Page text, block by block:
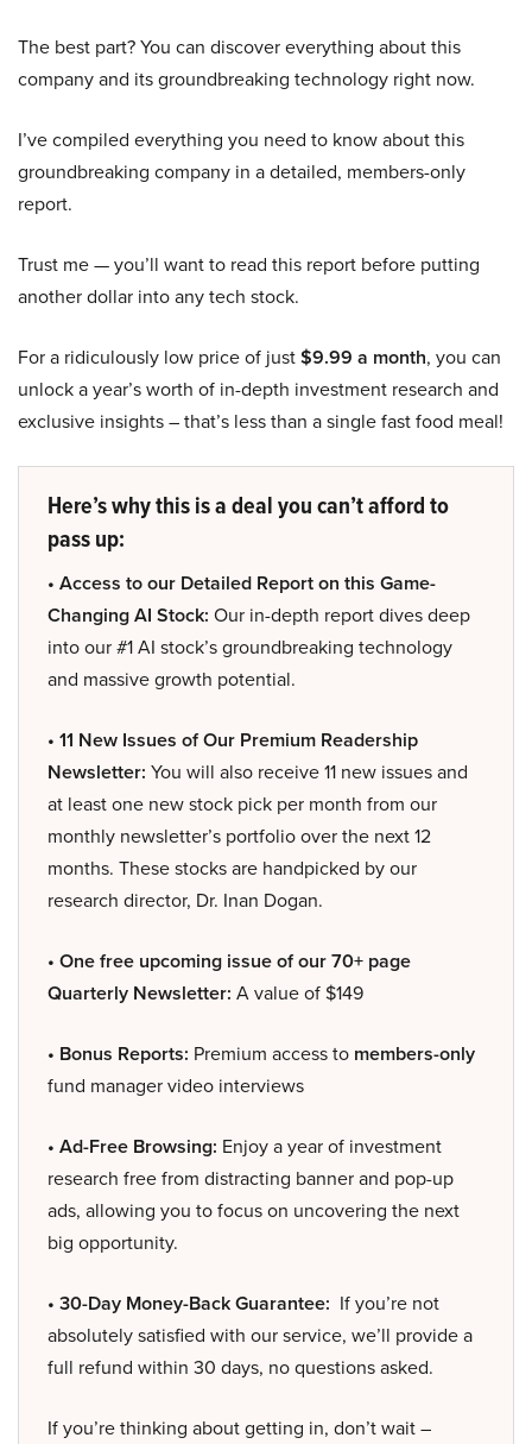
The best part? You can discover everything about this
company and its groundbreaking technology right now.
I’ve compiled everything you need to know about this
groundbreaking company in a detailed, members-only
report.
Trust me — you’ll want to read this report before putting
another dollar into any tech stock.
For a ridiculously low price of just$9.99 a month, you can
unlock a year’s worth of in-depth investment research and
exclusive insights – that’s less than a single fast food meal!
Here’s why this is a deal you can’t afford to
pass up:
• Access to our Detailed Report on this Game-
Changing AI Stock: Our in-depth report dives deep
into our #1 AI stock’s groundbreaking technology
and massive growth potential.
• 11 New Issues of Our Premium Readership
Newsletter: You will also receive 11 new issues and
at least one new stock pick per month from our
monthly newsletter’s portfolio over the next 12
months. These stocks are handpicked by our
research director, Dr. Inan Dogan.
• One free upcoming issue of our 70+ page
Quarterly Newsletter: A value of $149
• Bonus Reports: Premium access to members-only
fund manager video interviews
• Ad-Free Browsing: Enjoy a year of investment
research free from distracting banner and pop-up
ads, allowing you to focus on uncovering the next
big opportunity.
• 30-Day Money-Back Guarantee: If you’re not
absolutely satisfied with our service, we’ll provide a
full refund within 30 days, no questions asked.
If you’re thinking about getting in, don’t wait –